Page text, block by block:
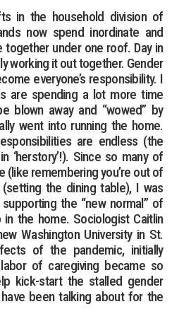
in the household division of
now spend inordinate and
together under one roof. Day in
working it out together. Gender
everyone’s responsibility. I
are spending a lot more time
blown away and “wowed” by
went into running the home.
are endless (the
‘herstory’!). Since so many of
(like remembering you’re out of
the dining table), I was
the “new normal” of
the home. Sociologist Caitlin
Washington University in St.
of the pandemic, initially
of caregiving became so
kick-start the stalled gender
been talking about for the